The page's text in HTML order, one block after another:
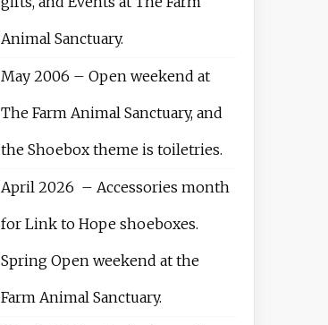
Animal Sanctuary.
May 2006 – Open weekend at
The Farm Animal Sanctuary, and
the Shoebox theme is toiletries.
April 2026 – Accessories month
for Link to Hope shoeboxes.
Spring Open weekend at the
Farm Animal Sanctuary.